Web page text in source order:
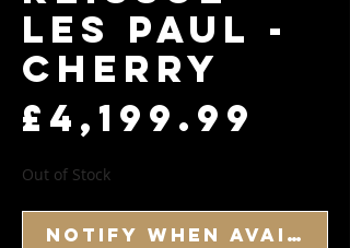
Les Paul -
Cherry
£4,199.99
Out of Stock
Notify When